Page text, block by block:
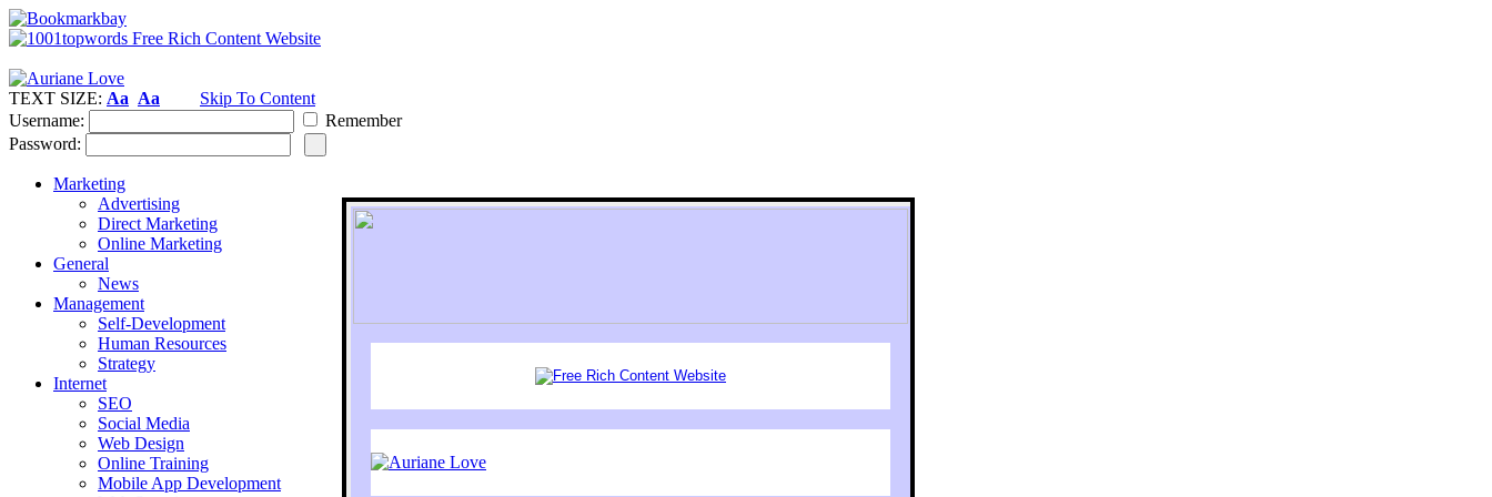
TEXT SIZE: Aa Aa
Skip To Content
Username:
Remember
Password:
Marketing
Advertising
Direct Marketing
Online Marketing
General
News
Management
Self-Development
Human Resources
Strategy
Internet
SEO
Social Media
Web Design
Online Training
Mobile App Development